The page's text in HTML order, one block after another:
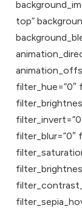
top”
filter_hue=”0″
filter_blur=”0″